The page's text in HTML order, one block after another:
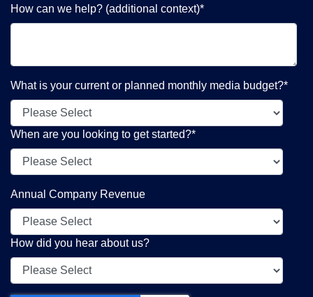
How can we help? (additional context)*
What is your current or planned monthly media budget?*
When are you looking to get started?*
Annual Company Revenue
How did you hear about us?